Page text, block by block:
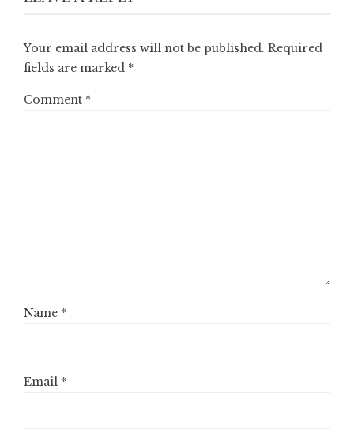
Your email address will not be published. Required
fields are marked *
Comment *
Name *
Email *